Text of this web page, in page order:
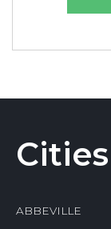
ABBEVILLE